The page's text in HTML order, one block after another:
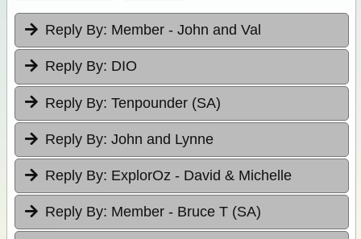
Reply By: Member - John and Val
Reply By: DIO
Reply By: Tenpounder (SA)
Reply By: John and Lynne
Reply By: ExplorOz - David & Michelle
Reply By: Member - Bruce T (SA)